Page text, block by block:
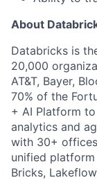
About
Databricks is
20,000
AT&T, Bayer,
70% of the
+ AI Platform
analytics and
with 30+
unified platform
Bricks,